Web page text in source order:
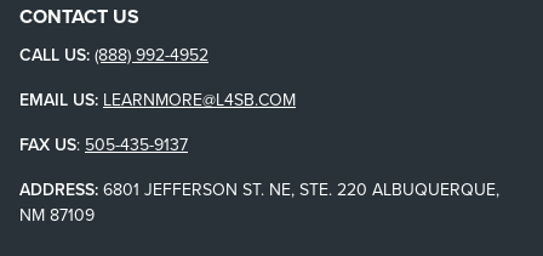
CONTACT US
CALL US: (888) 992-4952
EMAIL US: LEARNMORE@L4SB.COM
FAX US: 505-435-9137
ADDRESS: 6801 JEFFERSON ST. NE, STE. 220 ALBUQUERQUE,
NM 87109